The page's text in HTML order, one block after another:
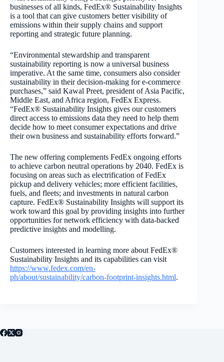
businesses of all kinds, FedEx® Sustainability Insights
is a tool that can give customers better visibility of
emissions within their supply chains and support
reporting and strategic future planning.
“Environmental stewardship and transparent
sustainability reporting is now a universal business
imperative. At the same time, consumers also consider
sustainability in their decision-making for e-commerce
purchases,” said Kawal Preet, president of Asia Pacific,
Middle East, and Africa region, FedEx Express.
“FedEx® Sustainability Insights gives our customers
direct access to emissions data they need to help them
decide how to meet consumer expectations and drive
their own business and sustainability efforts forward.”
The new offering complements FedEx ongoing efforts
to achieve carbon neutral operations by 2040. FedEx is
focusing on areas such as electrification of FedEx
pickup and delivery vehicles; more efficient facilities,
fuels, and fleets; and investments in natural carbon
capture. FedEx® Sustainability Insights will support its
work toward this goal by providing insights into further
opportunities for network efficiency with data-backed
predictive insights and modelling.
Customers interested in learning more about FedEx®
Sustainability Insights and its capabilities can visit
https://www.fedex.com/en-
ph/about/sustainability/carbon-footprint-insights.html.